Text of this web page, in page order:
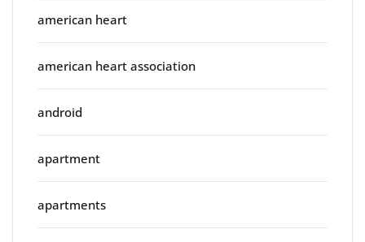
american heart
american heart association
android
apartment
apartments